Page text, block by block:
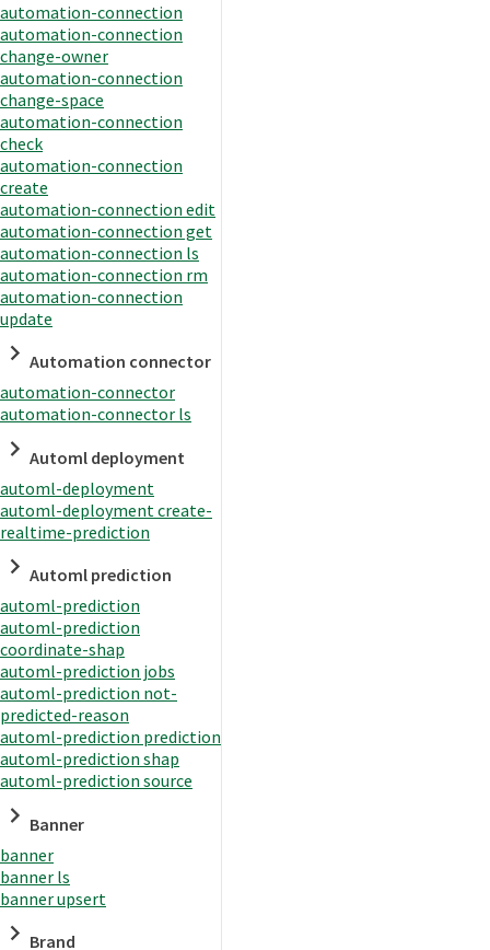
automation-connection
automation-connection
change-owner
automation-connection
change-space
automation-connection
check
automation-connection
create
automation-connection edit
automation-connection get
automation-connection ls
automation-connection rm
automation-connection
update
Automation connector
automation-connector
automation-connector ls
Automl deployment
automl-deployment
automl-deployment create-
realtime-prediction
Automl prediction
automl-prediction
automl-prediction
coordinate-shap
automl-prediction jobs
automl-prediction not-
predicted-reason
automl-prediction prediction
automl-prediction shap
automl-prediction source
Banner
banner
banner ls
banner upsert
Brand